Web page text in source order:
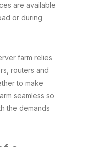
are available
or during
farm relies
routers and
to make
seamless so
the demands